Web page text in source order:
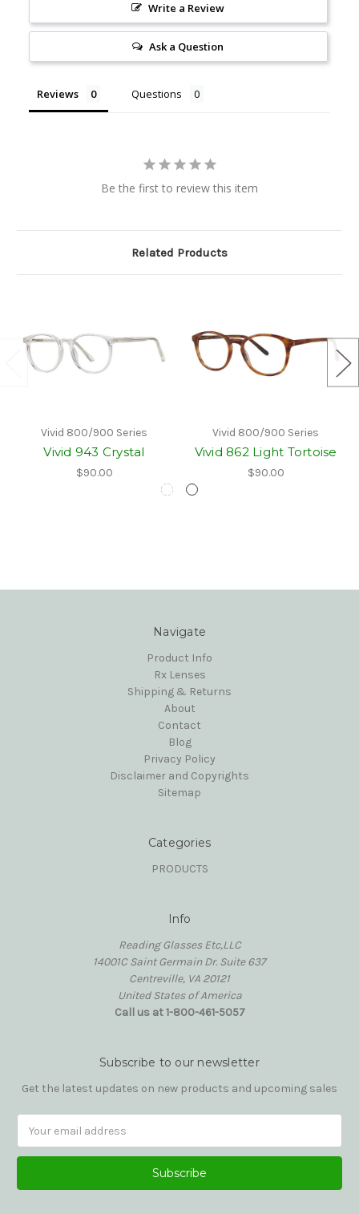
Write a Review
Ask a Question
Reviews Questions
Be the first to review this item
Related Products
Vivid 800/900 Series
Vivid 943 Crystal
$90.00
Vivid 800/900 Series
Vivid 862 Light Tortoise
$90.00
Navigate
Product Info
Rx Lenses
Shipping & Returns
About
Contact
Blog
Privacy Policy
Disclaimer and Copyrights
Sitemap
Categories
PRODUCTS
Info
Reading Glasses Etc,LLC
14001C Saint Germain Dr. Suite 637
Centreville, VA 20121
United States of America
Call us at 1-800-461-5057
Subscribe to our newsletter
Get the latest updates on new products and upcoming sales
Address